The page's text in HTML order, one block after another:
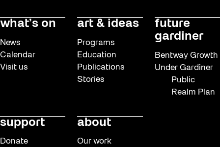
Eco Library Pop-ups
Family
Fan Fest
Frontier
Future Gardiner
what’s on
News
Calendar
Visit us
art & ideas
Programs
Education
Publications
Stories
future
gardiner
Bentway Growth
Under Gardiner
Public
Realm Plan
support
Donate
about
Our work